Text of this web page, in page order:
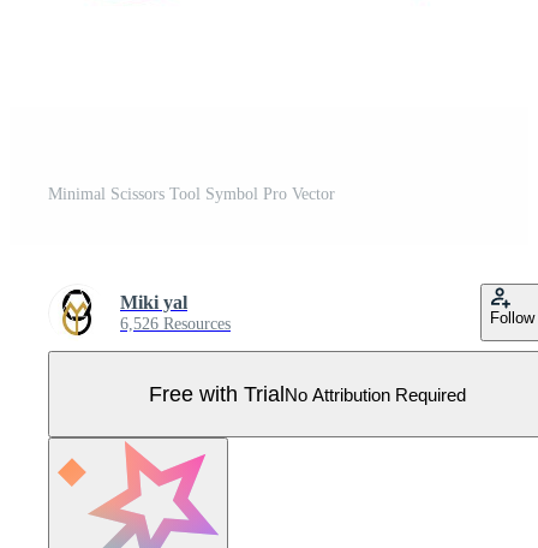
Minimal Scissors Tool Symbol Pro Vector
Miki yal
6,526 Resources Follow
Free with TrialNo Attribution Required